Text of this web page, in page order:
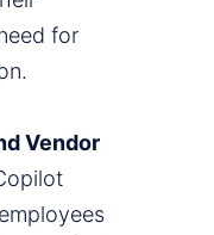
for
Vendor